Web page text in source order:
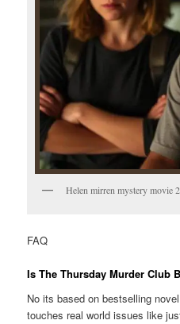
Helen mirren mystery movie
FAQ
Is The Thursday Murder Club
No its based on bestselling
touches real world issues like